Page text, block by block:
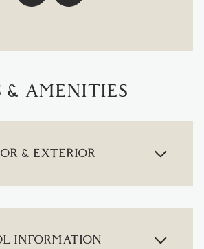
& AMENITIES
& EXTERIOR
INFORMATION